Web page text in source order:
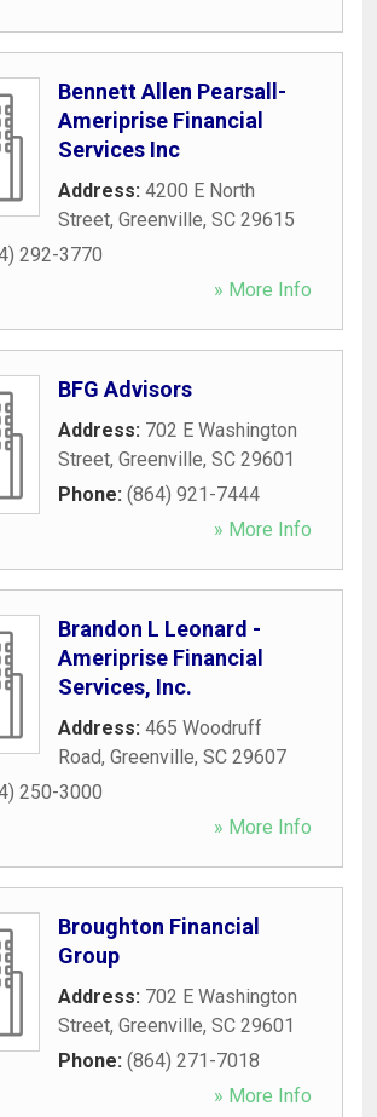
Bennett Allen Pearsall-
Ameriprise Financial
Services Inc
Address: 4200 E North
Street, Greenville, SC 29615
292-3770
» More Info
BFG Advisors
Address: 702 E Washington
Street, Greenville, SC 29601
Phone: (864) 921-7444
» More Info
Brandon L Leonard -
Ameriprise Financial
Services, Inc.
Address: 465 Woodruff
Road, Greenville, SC 29607
250-3000
» More Info
Broughton Financial
Group
Address: 702 E Washington
Street, Greenville, SC 29601
Phone: (864) 271-7018
» More Info